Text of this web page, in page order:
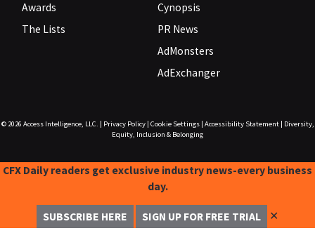
Awards
The Lists
Cynopsis
PR News
AdMonsters
AdExchanger
© 2026 Access Intelligence, LLC. Privacy Policy| Cookie Settings| Accessibility Statement|
Diversity,
Equity, Inclusion & Belonging
CFX Daily readers get exclusive industry news-every business
day.
SUBSCRIBE HERE SIGN UP FOR FREE TRIAL ✕